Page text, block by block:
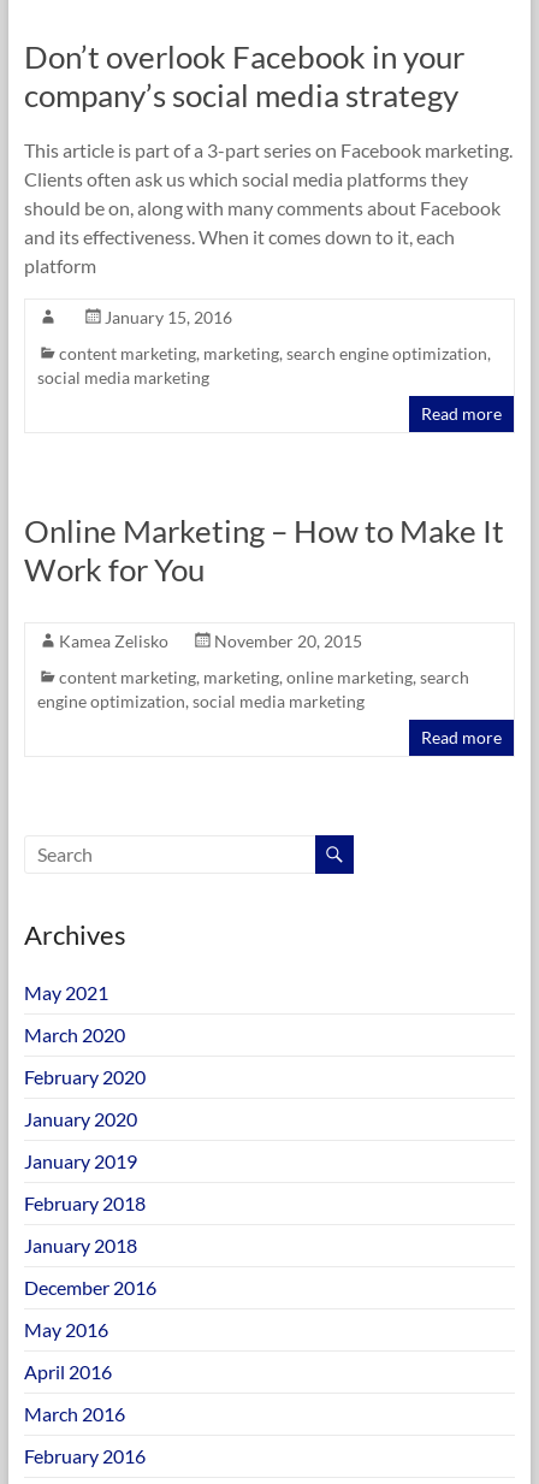
Don’t overlook Facebook in your
company’s social media strategy
This article is part of a 3-part series on Facebook marketing.
Clients often ask us which social media platforms they
should be on, along with many comments about Facebook
and its effectiveness. When it comes down to it, each
platform
January 15, 2016
content marketing, marketing, search engine optimization,
social media marketing
Read more
Online Marketing – How to Make It
Work for You
Kamea Zelisko
November 20, 2015
content marketing, marketing, online marketing, search
engine optimization, social media marketing
Read more
Archives
May 2021
March 2020
February 2020
January 2020
January 2019
February 2018
January 2018
December 2016
May 2016
April 2016
March 2016
February 2016